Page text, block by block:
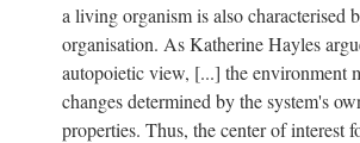
a living organism is also characterised
organisation. As Katherine Hayles
autopoietic view, [...] the environment
changes determined by the system's
properties. Thus, the center of interest